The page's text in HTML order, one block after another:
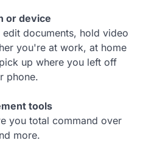
or device
documents, hold video
you're at work, at home
up where you left off
phone.
tools
you total command over
more.